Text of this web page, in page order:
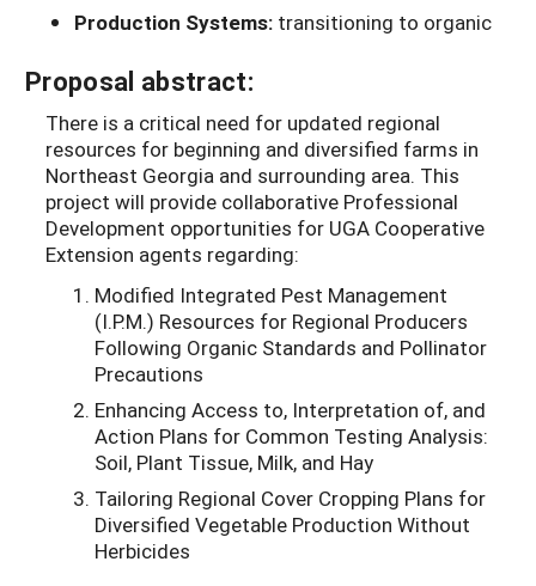
Production Systems: transitioning to organic
Proposal abstract:
There is a critical need for updated regional
resources for beginning and diversified farms in
Northeast Georgia and surrounding area. This
project will provide collaborative Professional
Development opportunities for UGA Cooperative
Extension agents regarding:
Modified Integrated Pest Management
(I.P.M.) Resources for Regional Producers
Following Organic Standards and Pollinator
Precautions
Enhancing Access to, Interpretation of, and
Action Plans for Common Testing Analysis:
Soil, Plant Tissue, Milk, and Hay
Tailoring Regional Cover Cropping Plans for
Diversified Vegetable Production Without
Herbicides